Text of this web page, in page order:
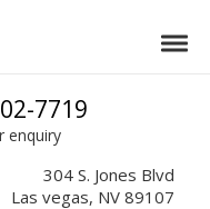
7719
enquiry
304 S. Jones Blvd
Las vegas, NV 89107